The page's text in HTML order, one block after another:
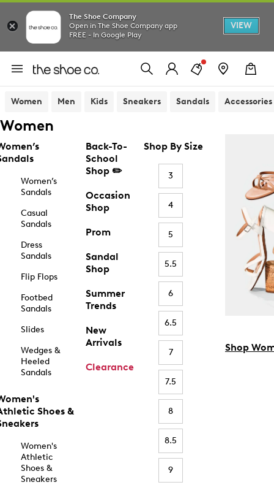
The Shoe Company
Open in The Shoe Company app
FREE - In Google Play
VIEW
Women Men Kids Sneakers Sandals Accessories
Women
Women’s
Sandals
Casual
Sandals
Dress
Sandals
Flip Flops
Footbed
Sandals
Slides
Wedges &
Heeled
Sandals
Shoes &
Women's
Athletic
Shoes &
Sneakers
Back-To-
School
Shop ✏️
Occasion
Shop
Prom
Sandal
Shop
Summer
Trends
New
Arrivals
Clearance
Shop By Size
3
4
5
5.5
6
6.5
7
7.5
8
8.5
9
Shop